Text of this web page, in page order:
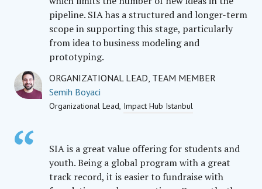
pipeline. SIA has a structured and longer-term
scope in supporting this stage, particularly
from idea to business modeling and
prototyping.
ORGANIZATIONAL LEAD, TEAM MEMBER
Semih Boyaci
Organizational Lead Impact Hub Istanbul
SIA is a great value offering for students and
youth. Being a global program with a great
track record, it is easier to fundraise with